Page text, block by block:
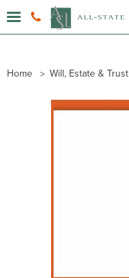
Home Will, Estate & Trust